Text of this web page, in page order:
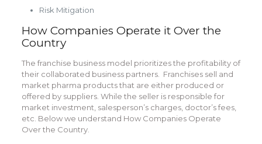
Risk Mitigation
How Companies Operate it Over the
Country
The franchise business model prioritizes the profitability of
their collaborated business partners. Franchises sell and
market pharma products that are either produced or
offered by suppliers. While the seller is responsible for
market investment, salesperson’s charges, doctor’s fees,
etc. Below we understand How Companies Operate
Over the Country.